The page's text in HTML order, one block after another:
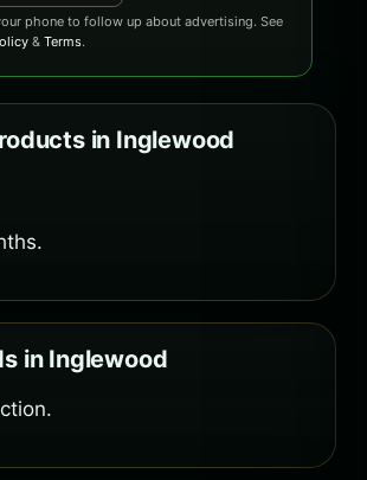
phone to follow up about advertising. See
& Terms.
in Inglewood
in Inglewood